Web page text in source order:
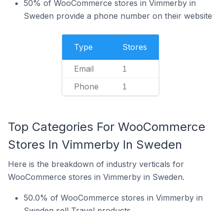
50% of WooCommerce stores in Vimmerby in
Sweden provide a phone number on their website
Type Stores
Email 1
Phone 1
Top Categories For WooCommerce
Stores In Vimmerby In Sweden
Here is the breakdown of industry verticals for
WooCommerce stores in Vimmerby in Sweden.
50.0% of WooCommerce stores in Vimmerby in